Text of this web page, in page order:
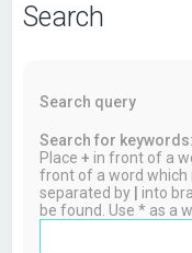
Search
Search query
Search for keywords:
Place+ in front of a
front of a word which
separated by
into
be found. Use * as a